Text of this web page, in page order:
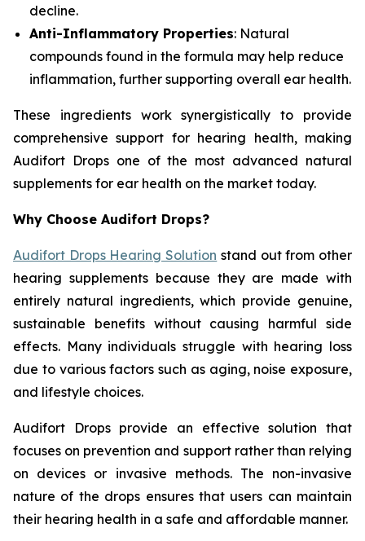
decline.
Anti-Inflammatory Properties: Natural
compounds found in the formula may help reduce
inflammation, further supporting overall ear health.
These ingredients work synergistically to provide
comprehensive support for hearing health, making
Audifort Drops one of the most advanced natural
supplements for ear health on the market today.
Why Choose Audifort Drops?
Audifort Drops Hearing Solution stand out from other
hearing supplements because they are made with
entirely natural ingredients, which provide genuine,
sustainable benefits without causing harmful side
effects. Many individuals struggle with hearing loss
due to various factors such as aging, noise exposure,
and lifestyle choices.
Audifort Drops provide an effective solution that
focuses on prevention and support rather than relying
on devices or invasive methods. The non-invasive
nature of the drops ensures that users can maintain
their hearing health in a safe and affordable manner.